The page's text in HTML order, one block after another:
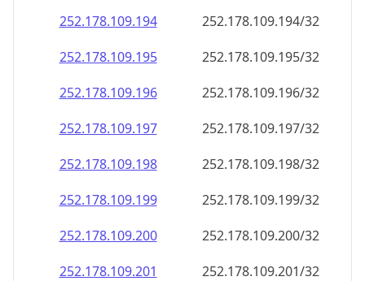
252.178.109.194
252.178.109.194/32
252.178.109.195
252.178.109.195/32
252.178.109.196
252.178.109.196/32
252.178.109.197
252.178.109.197/32
252.178.109.198
252.178.109.198/32
252.178.109.199
252.178.109.199/32
252.178.109.200
252.178.109.200/32
252.178.109.201
252.178.109.201/32